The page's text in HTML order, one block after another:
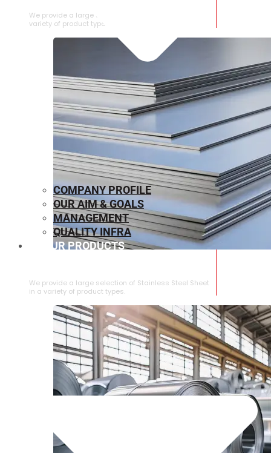
We provide a large selection of SS Wire Rod in a
variety of product types.
We provide a large selection of ⁠Stainless Steel Sheet
in a variety of product types.
COMPANY PROFILE
OUR AIM & GOALS
MANAGEMENT
QUALITY INFRA
OUR PRODUCTS